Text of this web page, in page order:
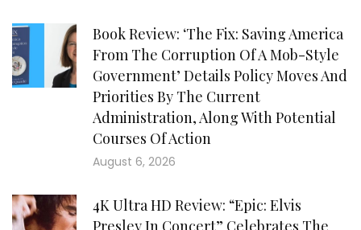
Book Review: ‘The Fix: Saving America
From The Corruption Of A Mob-Style
Government’ Details Policy Moves And
Priorities By The Current
Administration, Along With Potential
Courses Of Action
August 6, 2026
4K Ultra HD Review: “Epic: Elvis
Presley In Concert” Celebrates The